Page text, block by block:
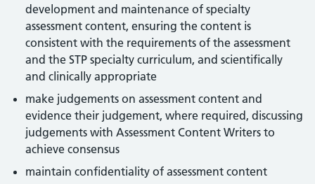
development and maintenance of specialty
assessment content, ensuring the content is
consistent with the requirements of the assessment
and the STP specialty curriculum, and scientifically
and clinically appropriate
make judgements on assessment content and
evidence their judgement, where required, discussing
judgements with Assessment Content Writers to
achieve consensus
maintain confidentiality of assessment content